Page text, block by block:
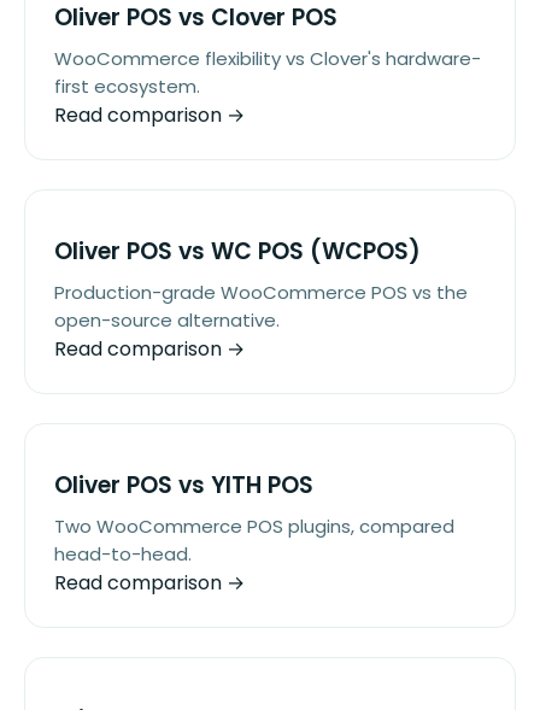
Oliver POS vs Clover POS
WooCommerce flexibility vs Clover's hardware-
first ecosystem.
Read comparison →
Oliver POS vs WC POS (WCPOS)
Production-grade WooCommerce POS vs the
open-source alternative.
Read comparison →
Oliver POS vs YITH POS
Two WooCommerce POS plugins, compared
head-to-head.
Read comparison →